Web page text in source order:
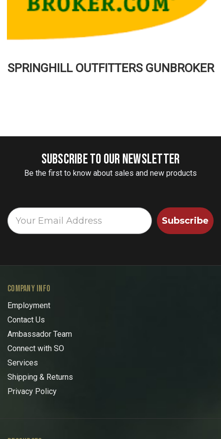
SPRINGHILL OUTFITTERS GUNBROKER
SUBSCRIBE TO OUR NEWSLETTER
Be the first to know about sales and new products
Subscribe
COMPANY INFO
Employment
Contact Us
Ambassador Team
Connect with SO
Services
Shipping & Returns
Privacy Policy